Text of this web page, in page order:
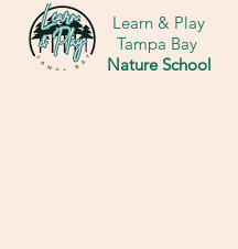
Learn & Play
Tampa Bay
Nature School